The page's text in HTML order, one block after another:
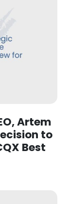
Artem
to
Best